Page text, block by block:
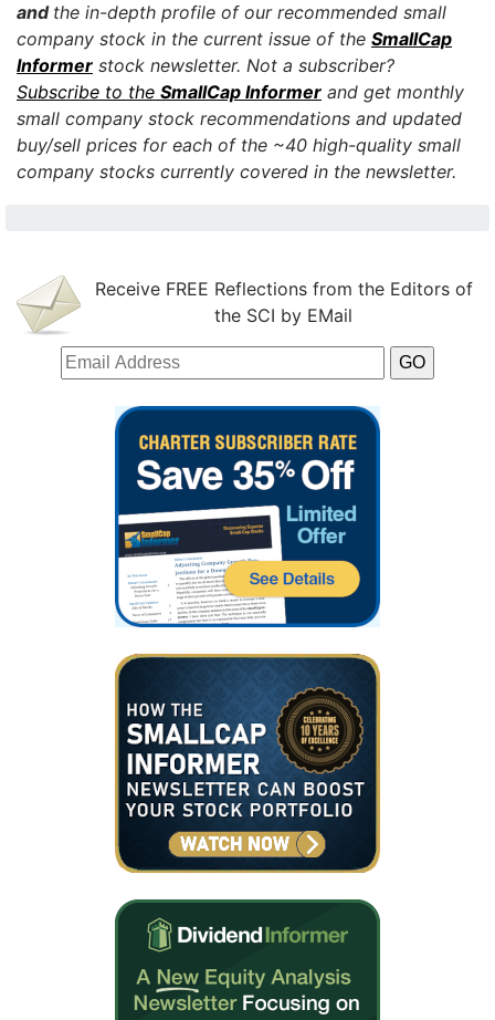
and the in-depth profile of our recommended small
company stock in the current issue of the SmallCap
Informer stock newsletter. Not a subscriber?
Subscribe to the SmallCap Informer and get monthly
small company stock recommendations and updated
buy/sell prices for each of the ~40 high-quality small
company stocks currently covered in the newsletter.
Receive FREE Reflections from the Editors of
the SCI by EMail